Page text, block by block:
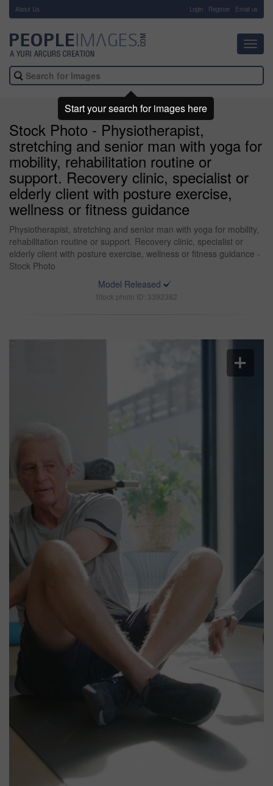
About Us Login Register Email us
Stock Photo - Physiotherapist,
stretching and senior man with yoga for
mobility, rehabilitation routine or
support. Recovery clinic, specialist or
elderly client with posture exercise,
wellness or fitness guidance
Physiotherapist, stretching and senior man with yoga for mobility,
rehabilitation routine or support. Recovery clinic, specialist or
elderly client with posture exercise, wellness or fitness guidance -
Stock Photo
Model Released
Stock photo ID: 3392382
Start your search for images here